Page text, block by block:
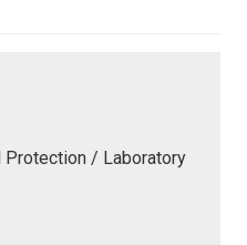
Protection / Laboratory